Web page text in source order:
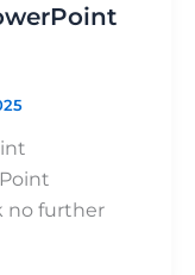
no further